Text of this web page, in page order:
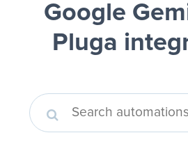
Google
Pluga